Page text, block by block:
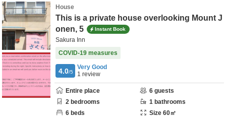
House
This is a private house overlooking Mount J
onen, 5
Instant Book
Sakura Inn
COVID-19 measures
4.0/5
Very Good
1 review
Entire place 6 guests
2 bedrooms 1 bathrooms
6 beds Size 60㎡